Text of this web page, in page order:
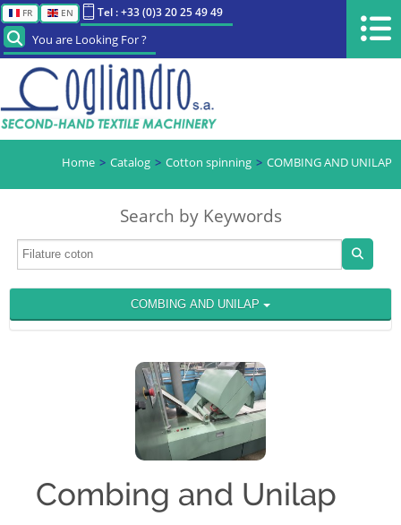
FR EN Tel : +33 (0)3 20 25 49 49
You are Looking For ?
Home Catalog Cotton spinning COMBING AND UNILAP
Search by Keywords
COMBING AND UNILAP
Combing and Unilap